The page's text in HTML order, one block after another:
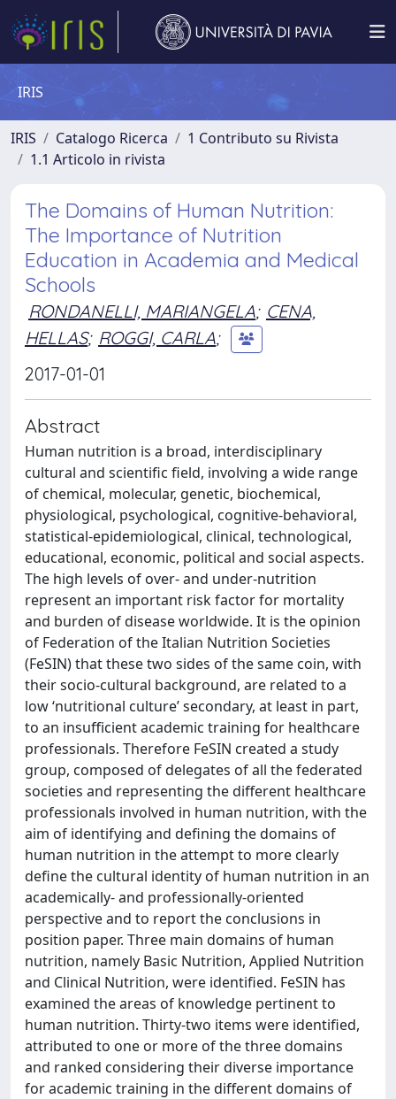
IRIS
IRIS Catalogo Ricerca
1 Contributo su Rivista
1.1 Articolo in rivista
The Domains of Human Nutrition:
The Importance of Nutrition
Education in Academia and Medical
Schools
RONDANELLI, MARIANGELA; CENA,
HELLAS; ROGGI, CARLA;
2017-01-01
Abstract
Human nutrition is a broad, interdisciplinary
cultural and scientific field, involving a wide range
of chemical, molecular, genetic, biochemical,
physiological, psychological, cognitive-behavioral,
statistical-epidemiological, clinical, technological,
educational, economic, political and social aspects.
The high levels of over- and under-nutrition
represent an important risk factor for mortality
and burden of disease worldwide. It is the opinion
of Federation of the Italian Nutrition Societies
(FeSIN) that these two sides of the same coin, with
their socio-cultural background, are related to a
low ‘nutritional culture’ secondary, at least in part,
to an insufficient academic training for healthcare
professionals. Therefore FeSIN created a study
group, composed of delegates of all the federated
societies and representing the different healthcare
professionals involved in human nutrition, with the
aim of identifying and defining the domains of
human nutrition in the attempt to more clearly
define the cultural identity of human nutrition in an
academically- and professionally-oriented
perspective and to report the conclusions in
position paper. Three main domains of human
nutrition, namely Basic Nutrition, Applied Nutrition
and Clinical Nutrition, were identified. FeSIN has
examined the areas of knowledge pertinent to
human nutrition. Thirty-two items were identified,
attributed to one or more of the three domains
and ranked considering their diverse importance
for academic training in the different domains of